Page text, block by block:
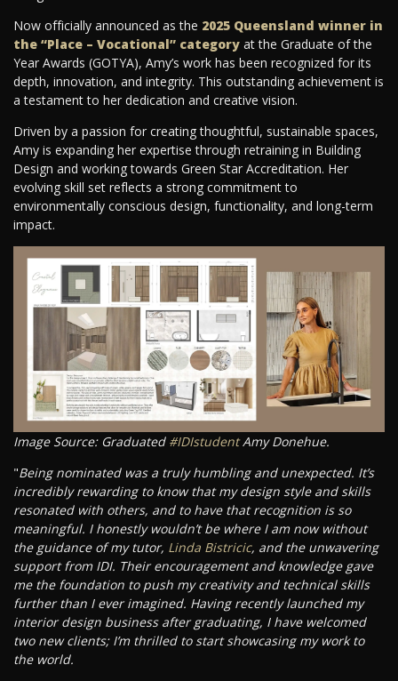
Now officially announced as the 2025 Queensland winner in
the “Place – Vocational” category at the Graduate of the
Year Awards (GOTYA), Amy’s work has been recognized for its
depth, innovation, and integrity. This outstanding achievement is
a testament to her dedication and creative vision.
Driven by a passion for creating thoughtful, sustainable spaces,
Amy is expanding her expertise through retraining in Building
Design and working towards Green Star Accreditation. Her
evolving skill set reflects a strong commitment to
environmentally conscious design, functionality, and long-term
impact.
Image Source: Graduated #IDIstudentAmy Donehue.
"Being nominated was a truly humbling and unexpected. It’s
incredibly rewarding to know that my design style and skills
resonated with others, and to have that recognition is so
meaningful. I honestly wouldn’t be where I am now without
the guidance of my tutor, Linda Bistricic, and the unwavering
support from IDI. Their encouragement and knowledge gave
me the foundation to push my creativity and technical skills
further than I ever imagined. Having recently launched my
interior design business after graduating, I have welcomed
two new clients; I’m thrilled to start showcasing my work to
the world.